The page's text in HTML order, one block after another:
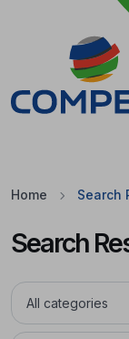
Jump to the main
Home Search
Search